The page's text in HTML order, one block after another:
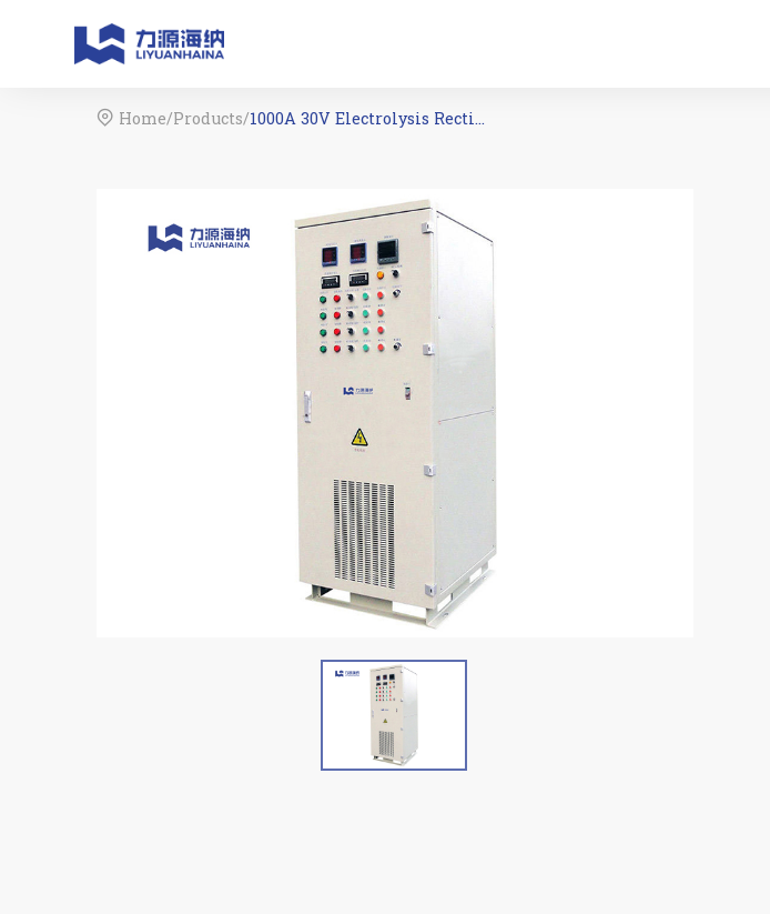
 Home/Products/ 1000A 30V Electrolysis Rectifier For Water Treatment